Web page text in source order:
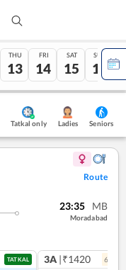
THU
13
FRI
14
SAT
15
SUN
16
Tatkal only Ladies Seniors
Route
23:35 MB
Moradabad
TATKAL 3A |₹1420 6